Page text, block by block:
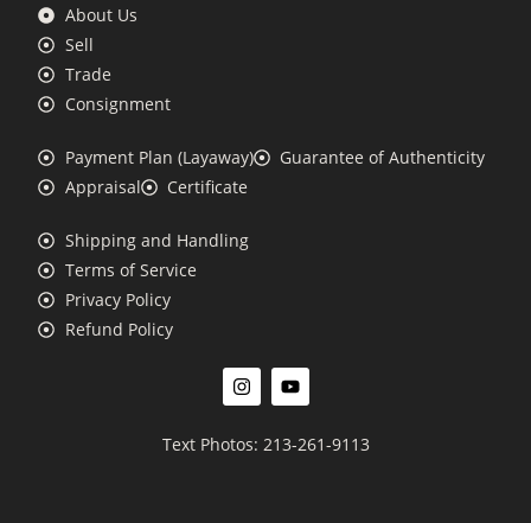
About Us
Sell
Trade
Consignment
Payment Plan (Layaway)
Guarantee of Authenticity
Appraisal
Certificate
Shipping and Handling
Terms of Service
Privacy Policy
Refund Policy
Text Photos: 213-261-9113